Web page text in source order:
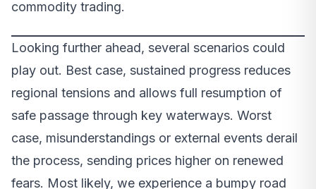
commodity trading.
Looking further ahead, several scenarios could
play out. Best case, sustained progress reduces
regional tensions and allows full resumption of
safe passage through key waterways. Worst
case, misunderstandings or external events derail
the process, sending prices higher on renewed
fears. Most likely, we experience a bumpy road